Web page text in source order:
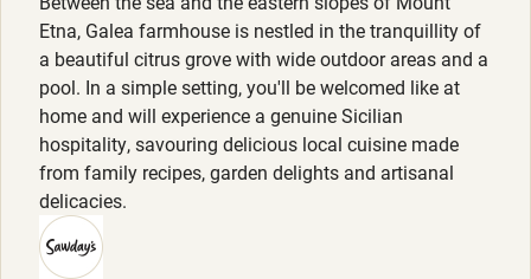
Surfing
Wild swimming
Accessibility
Step-free guest entrance
Guest entrance wider than 81cm
Etna, Galea farmhouse is nestled in the tranquillity of
a beautiful citrus grove with wide outdoor areas and a
pool. In a simple setting, you'll be welcomed like at
home and will experience a genuine Sicilian
hospitality, savouring delicious local cuisine made
from family recipes, garden delights and artisanal
delicacies.